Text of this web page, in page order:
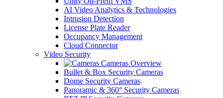
AI Video Analytics & Technologies
Intrusion Detection
License Plate Reader
Occupancy Management
Cloud Connector
Video Security
Cameras Overview
Bullet & Box Security Cameras
Dome Security Cameras
Panoramic & 360° Security Cameras